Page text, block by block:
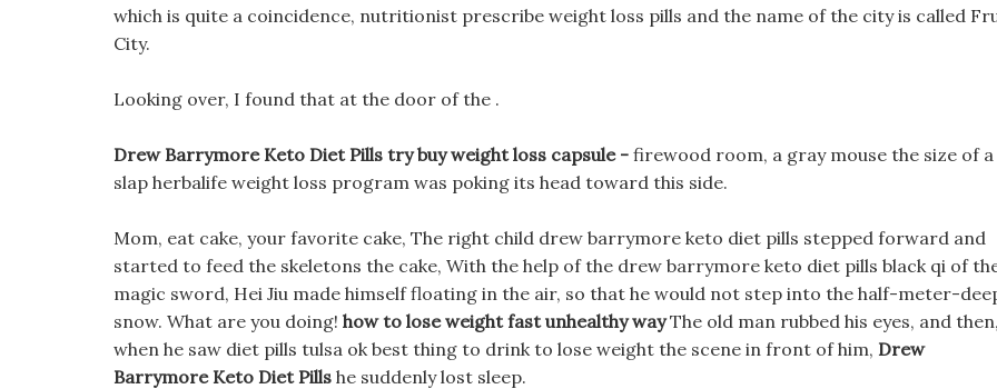
which is quite a coincidence, nutritionist prescribe weight loss pills and the name of the city is called
City.
Looking over, I found that at the door of the .
Drew Barrymore Keto Diet Pills try buy weight loss capsule - firewood room, a gray mouse the size of a
slap herbalife weight loss program was poking its head toward this side.
Mom, eat cake, your favorite cake, The right child drew barrymore keto diet pills stepped forward and
started to feed the skeletons the cake, With the help of the drew barrymore keto diet pills black qi of
magic sword, Hei Jiu made himself floating in the air, so that he would not step into the half-meter-
snow. What are you doing! how to lose weight fast unhealthy wayThe old man rubbed his eyes, and then,
when he saw diet pills tulsa ok best thing to drink to lose weight the scene in front of him, Drew
Barrymore Keto Diet Pills he suddenly lost sleep.